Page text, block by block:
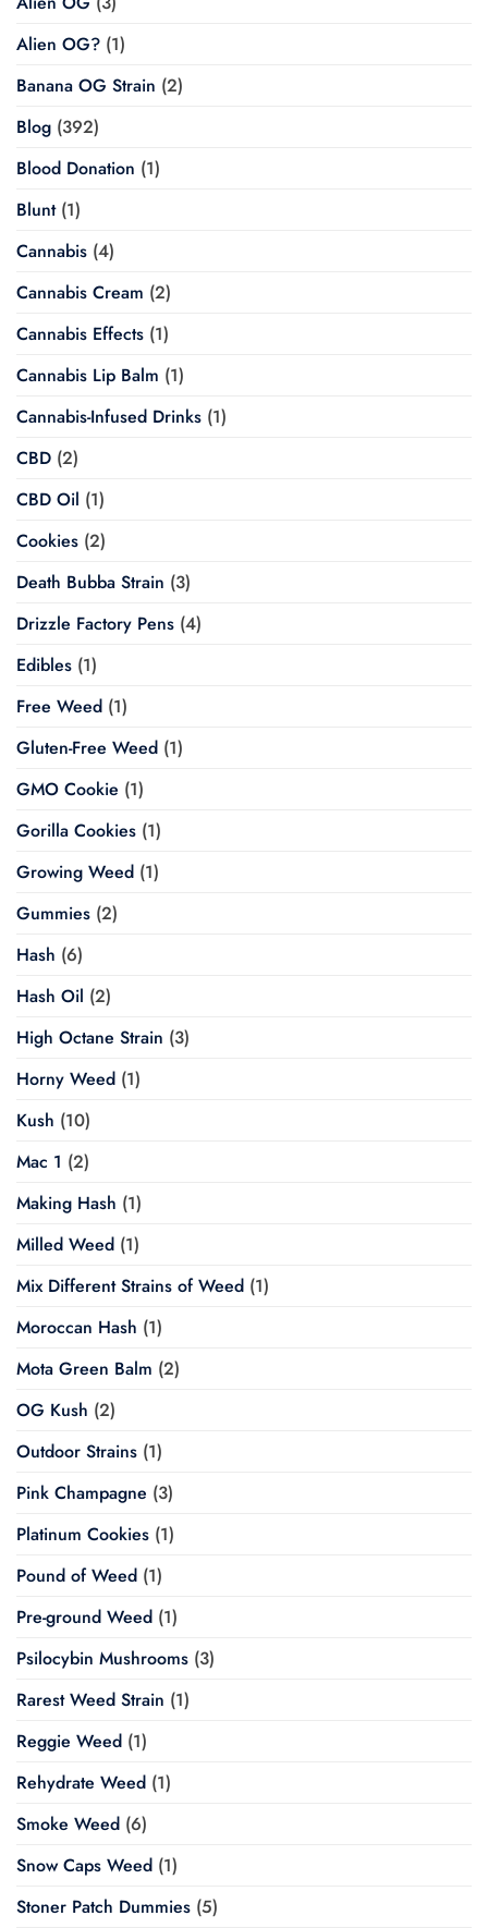
Alien OG? (1)
Banana OG Strain (2)
Blog (392)
Blood Donation (1)
Blunt(1)
Cannabis (4)
Cannabis Cream (2)
Cannabis Effects (1)
Cannabis Lip Balm (1)
Cannabis-Infused Drinks (1)
CBD (2)
CBD Oil (1)
Cookies (2)
Death Bubba Strain (3)
Drizzle Factory Pens (4)
Edibles (1)
Free Weed (1)
Gluten-Free Weed (1)
GMO Cookie (1)
Gorilla Cookies (1)
Growing Weed (1)
Gummies (2)
Hash (6)
Hash Oil (2)
High Octane Strain (3)
Horny Weed (1)
Kush (10)
Mac 1 (2)
Making Hash (1)
Milled Weed (1)
Mix Different Strains of Weed (1)
Moroccan Hash (1)
Mota Green Balm (2)
OG Kush (2)
Outdoor Strains (1)
Pink Champagne (3)
Platinum Cookies (1)
Pound of Weed (1)
Pre-ground Weed (1)
Psilocybin Mushrooms (3)
Rarest Weed Strain (1)
Reggie Weed (1)
Rehydrate Weed (1)
Smoke Weed (6)
Snow Caps Weed (1)
Stoner Patch Dummies (5)